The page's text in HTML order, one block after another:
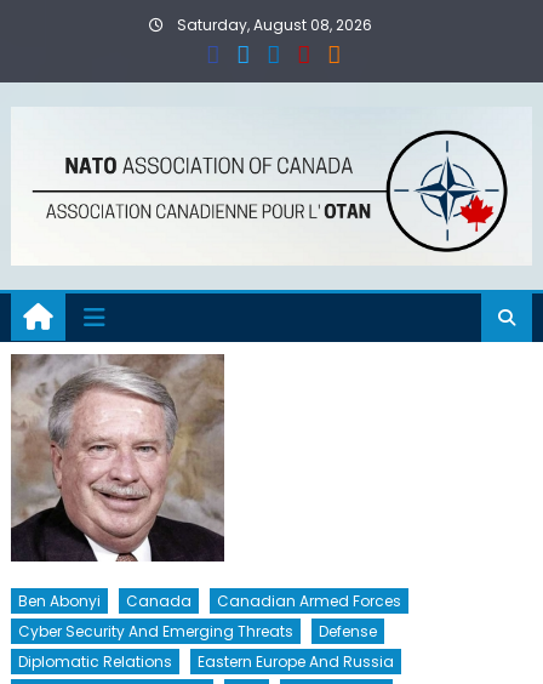
Saturday, August 08, 2026
Ben Abonyi Canada
Canadian Armed Forces
Cyber Security And Emerging Threats
Defense
Diplomatic Relations
Eastern Europe And Russia